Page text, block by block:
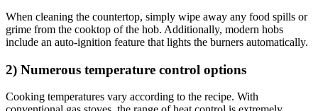
When cleaning the countertop, simply wipe away any food spills or
grime from the cooktop of the hob. Additionally, modern hobs
include an auto-ignition feature that lights the burners automatically.
2) Numerous temperature control options
Cooking temperatures vary according to the recipe. With